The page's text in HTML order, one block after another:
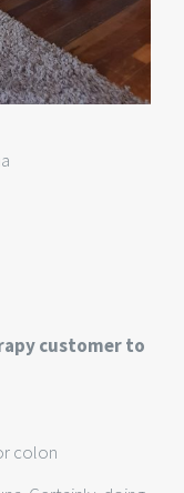
customer to
colon